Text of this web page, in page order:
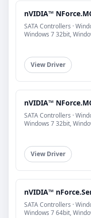
nVIDIA™
SATA Controllers ·
Windows 7 32bit,
View Driver
nVIDIA™
SATA Controllers ·
Windows 7 32bit,
View Driver
nVIDIA™
SATA Controllers ·
Windows 7 64bit,